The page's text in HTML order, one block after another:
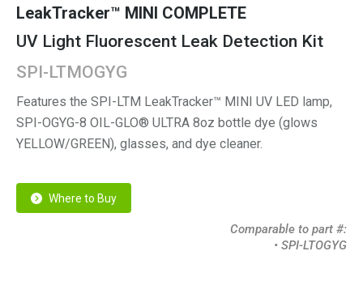
LeakTracker™ MINI COMPLETE
UV Light Fluorescent Leak Detection Kit
SPI-LTMOGYG
Features the SPI-LTM LeakTracker™ MINI UV LED lamp,
SPI-OGYG-8 OIL-GLO® ULTRA 8oz bottle dye (glows
YELLOW/GREEN), glasses, and dye cleaner.
Where to Buy
Comparable to part #:
• SPI-LTOGYG